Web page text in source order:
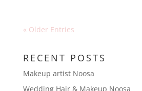
« Older Entries
RECENT POSTS
Makeup artist Noosa
Wedding Hair & Makeup Noosa